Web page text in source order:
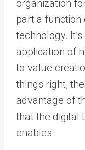
organization
part a function
technology.
application of
to value
things right,
advantage of
that the digital
enables.